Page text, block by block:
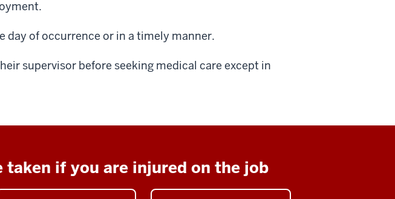
day of occurrence or in a timely manner.
supervisor before seeking medical care except in
if you are injured on the job